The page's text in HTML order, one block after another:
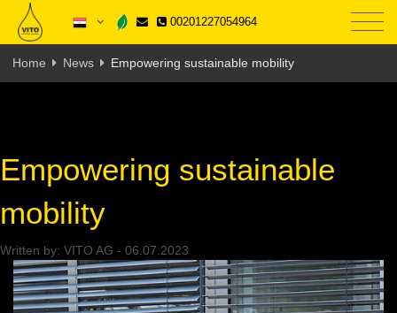
00201227054964
Home News Empowering sustainable mobility
Empowering sustainable
mobility
Written by: VITO AG - 06.07.2023